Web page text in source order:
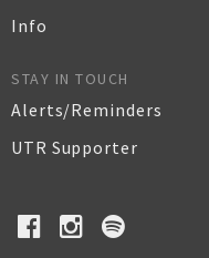
Info
STAY IN TOUCH
Alerts/Reminders
UTR Supporter